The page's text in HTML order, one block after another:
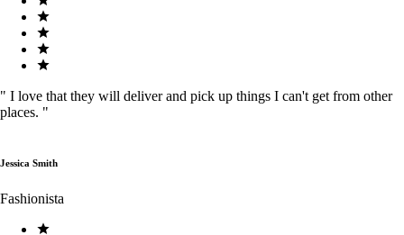
" I love that they will deliver and pick up things I can't get from other
places. "
Jessica Smith
Fashionista